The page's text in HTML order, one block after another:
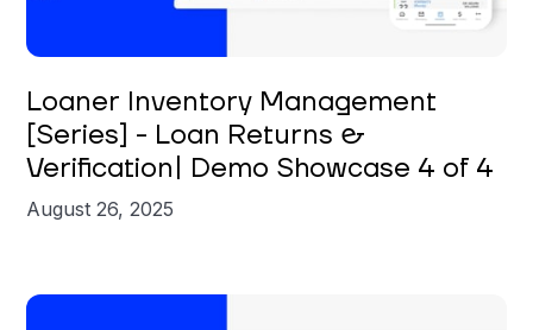
Brian St. Clair
Loaner Inventory Management
[Series] - Loan Returns &
Verification| Demo Showcase 4 of 4
August 26, 2025